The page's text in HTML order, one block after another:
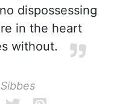
dispossessing
in the heart
without.